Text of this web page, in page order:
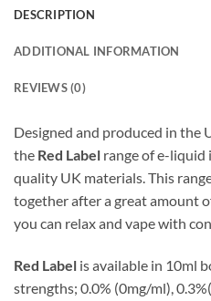
DESCRIPTION
ADDITIONAL INFORMATION
REVIEWS (0)
Designed and produced in the
the Red Label range of e-liquid
quality UK materials. This
together after a great amount
you can relax and vape with
Red Label is available in 10ml
strengths; 0.0% (0mg/ml),